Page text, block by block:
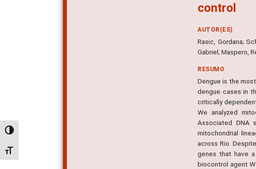
Alternar alto contraste
Alternar tamanho da fonte
control
AUTOR(ES)
Rasic, Gordana;
Gabriel; Maspero,
RESUMO
Dengue is the
dengue cases in
critically
We analyzed
Associated DNA
mitochondrial
across Rio.
genes that have
biocontrol agent